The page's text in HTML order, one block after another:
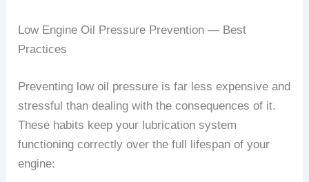
Low Engine Oil Pressure Prevention — Best
Practices
Preventing low oil pressure is far less expensive and
stressful than dealing with the consequences of it.
These habits keep your lubrication system
functioning correctly over the full lifespan of your
engine: